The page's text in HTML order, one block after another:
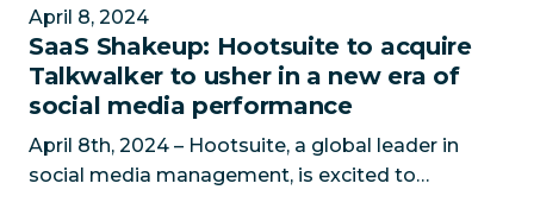
April 8, 2024
SaaS Shakeup: Hootsuite to acquire
Talkwalker to usher in a new era of
social media performance
April 8th, 2024 – Hootsuite, a global leader in
social media management, is excited to